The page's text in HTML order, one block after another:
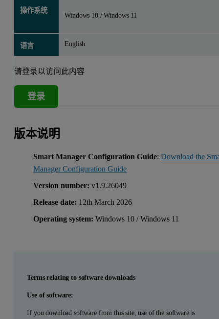
操作系统
Windows 10 / Windows 11
语言 English
请登录以访问此内容
登录
版本说明
Smart Manager Configuration Guide:Download the
Manager Configuration Guide
Version number: v1.9.26049
Release date: 12th March 2026
Operating system:Windows 10 / Windows 11
Terms relating to software downloads
Use of software:
If you download software from this site, use of the software is